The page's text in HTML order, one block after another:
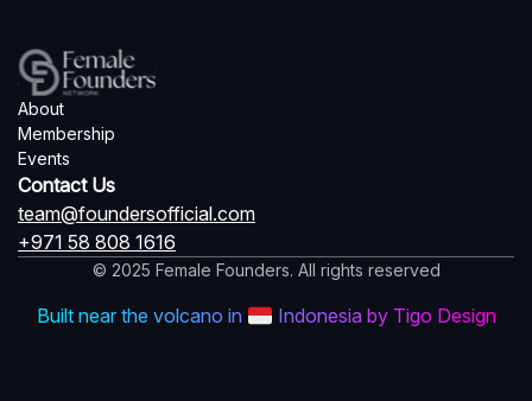
About
Membership
Events
Contact Us
team@foundersofficial.com
+971 58 808 1616
© 2025 Female Founders. All rights reserved
Built near the volcano in Indonesia by Tigo Design